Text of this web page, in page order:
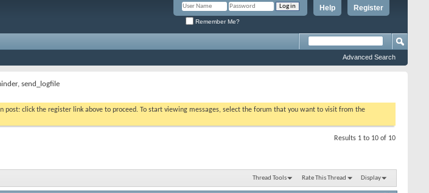
Register
Help
Remember Me?
Advanced Search
send_logfile
post: click the register link above to proceed. To start viewing messages, select the forum that you want to visit from the
Results 1 to 10 of 10
Thread Tools Rate This Thread Display